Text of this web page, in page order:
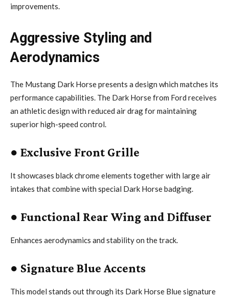
improvements.
Aggressive Styling and
Aerodynamics
The Mustang Dark Horse presents a design which matches its
performance capabilities. The Dark Horse from Ford receives
an athletic design with reduced air drag for maintaining
superior high-speed control.
● Exclusive Front Grille
It showcases black chrome elements together with large air
intakes that combine with special Dark Horse badging.
● Functional Rear Wing and Diffuser
Enhances aerodynamics and stability on the track.
● Signature Blue Accents
This model stands out through its Dark Horse Blue signature